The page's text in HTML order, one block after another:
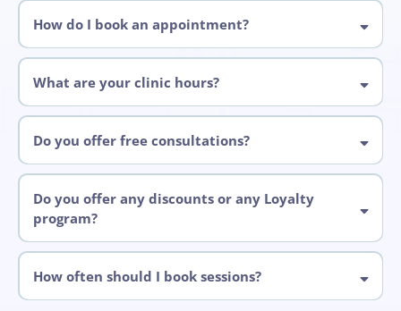
How do I book an appointment?
905-268-4196 647-525-4476
book
What are your clinic hours?
Do you offer free consultations?
Do you offer any discounts or any Loyalty
program?
How often should I book sessions?